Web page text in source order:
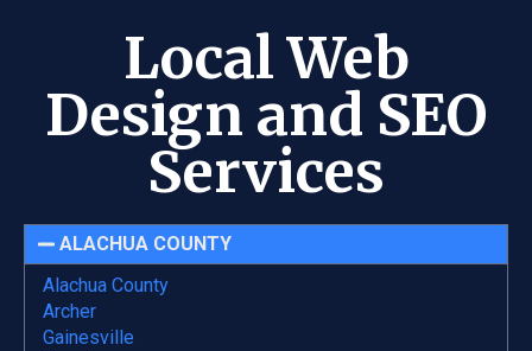
Local Web
Design and SEO
Services
ALACHUA COUNTY
Alachua County
Archer
Gainesville